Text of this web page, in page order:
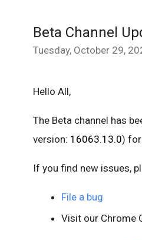
Beta Channel
Tuesday, October 29,
Hello All,
The Beta channel has
version: 16063.13.0) for
If you find new issues,
File a bug
Visit our Chrome